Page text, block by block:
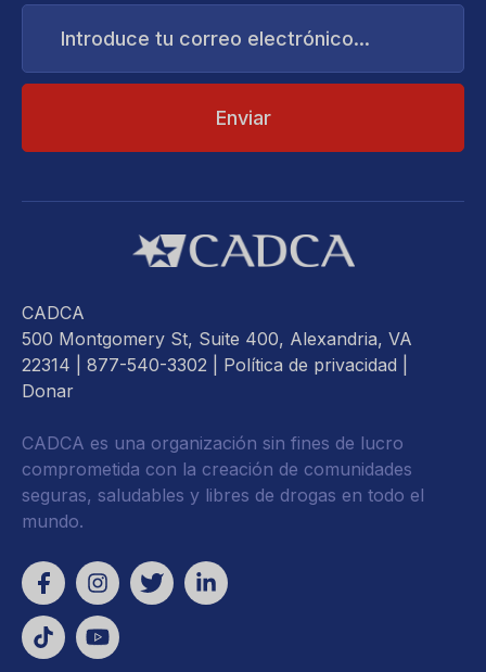
Introduce
correo
CADCA
500 Montgomery St, Suite 400, Alexandria, VA
22314 | 877-540-3302 | Política de privacidad
Donar
CADCA es una organización sin fines de lucro
comprometida con la creación de comunidades
seguras, saludables y libres de drogas en todo el
mundo.